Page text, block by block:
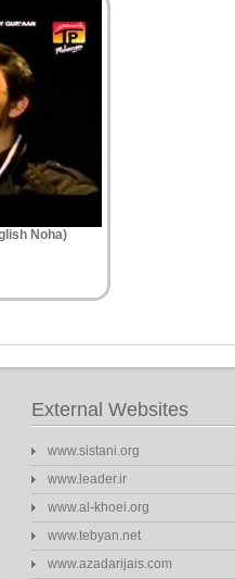
Noha)
External Websites
www.sistani.org
www.leader.ir
www.al-khoei.org
www.tebyan.net
www.azadarijais.com